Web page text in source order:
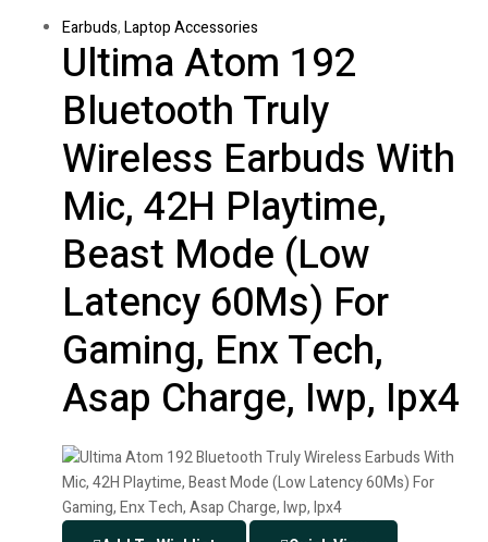
Earbuds,Laptop Accessories
Ultima Atom 192
Bluetooth Truly
Wireless Earbuds With
Mic, 42H Playtime,
Beast Mode (Low
Latency 60Ms) For
Gaming, Enx Tech,
Asap Charge, Iwp, Ipx4